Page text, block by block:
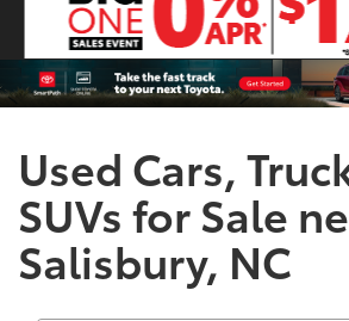
Used Cars,
SUVs for Sale
Salisbury, NC